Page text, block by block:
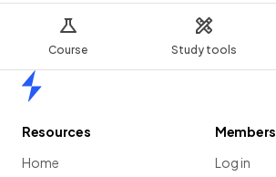
Course Study tools
Resources
Home
Members
Log in